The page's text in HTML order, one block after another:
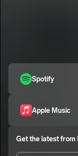
Spotify
Apple Music
Get the latest from